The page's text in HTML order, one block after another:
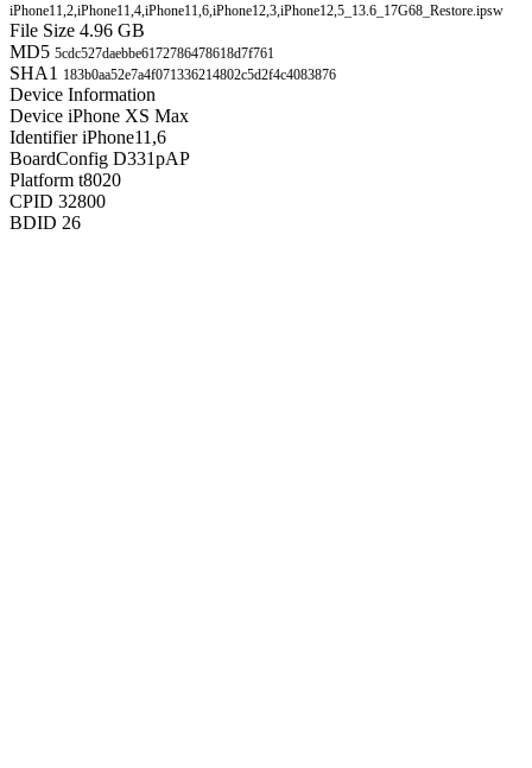
iPhone11,2,iPhone11,4,iPhone11,6,iPhone12,3,iPhone12,5_13.6_17G68_Restore.ipsw
File Size 4.96 GB
MD5 5cdc527daebbe6172786478618d7f761
SHA1 183b0aa52e7a4f071336214802c5d2f4c4083876
Device Information
Device iPhone XS Max
Identifier iPhone11,6
BoardConfig D331pAP
Platform t8020
CPID 32800
BDID 26